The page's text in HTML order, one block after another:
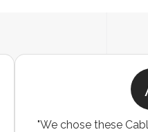
"We chose these